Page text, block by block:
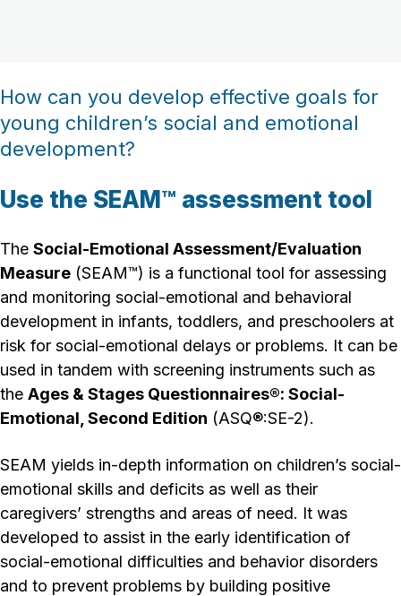
How can you develop effective goals for
young children’s social and emotional
development?
Use the SEAM™ assessment tool
The Social-Emotional Assessment/Evaluation
Measure (SEAM™) is a functional tool for assessing
and monitoring social-emotional and behavioral
development in infants, toddlers, and preschoolers at
risk for social-emotional delays or problems. It can be
used in tandem with screening instruments such as
the Ages & Stages Questionnaires®: Social-
Emotional, Second Edition (ASQ®:SE-2).
SEAM yields in-depth information on children’s social-
emotional skills and deficits as well as their
caregivers’ strengths and areas of need. It was
developed to assist in the early identification of
social-emotional difficulties and behavior disorders
and to prevent problems by building positive